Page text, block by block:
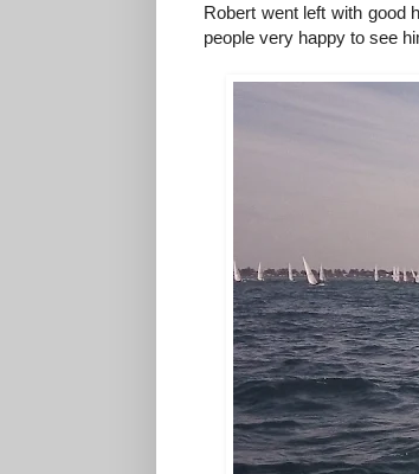
Robert went left with good
people very happy to see